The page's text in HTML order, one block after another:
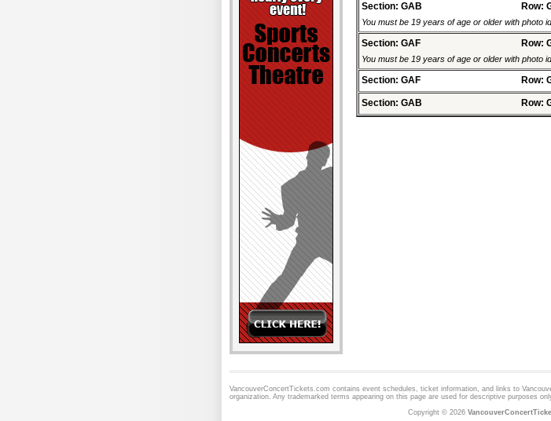
Section: GAB Row:
You must be 19 years of age or older with photo
Section: GAF Row:
You must be 19 years of age or older with photo
Section: GAF Row:
Section: GAB
Row:
VancouverConcertTickets.com contains event schedules, ticket information, and links to
organization. Any trademarked terms appearing on this page are used for descriptive purposes
Copyright © 2026